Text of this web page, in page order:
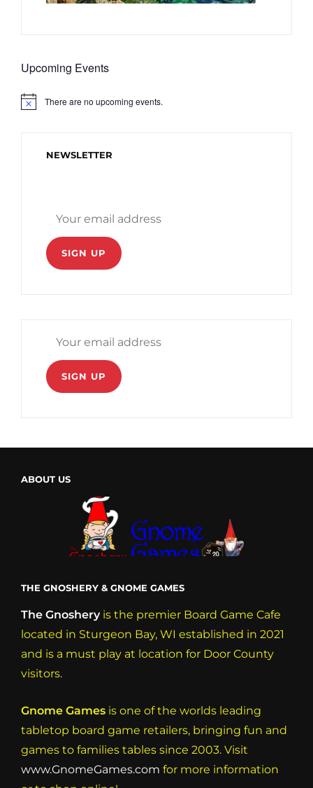
Upcoming Events
N
There are no upcoming events.
NEWSLETTER
ABOUT US
THE GNOSHERY & GNOME GAMES
The Gnosheryis the premier Board Game Cafe
located in Sturgeon Bay, WI established in 2021
and is a must play at location for Door County
visitors.
Gnome Games is one of the worlds leading
tabletop board game retailers, bringing fun and
games to families tables since 2003. Visit
www.GnomeGames.com for more information